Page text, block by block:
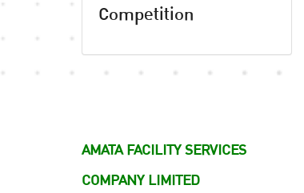
Competition
AMATA FACILITY SERVICES
COMPANY LIMITED